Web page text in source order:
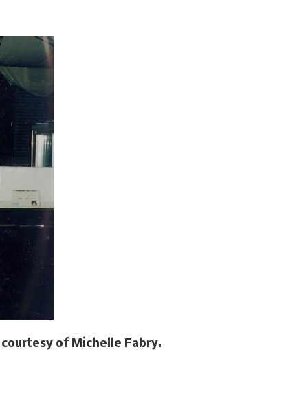
of Michelle Fabry.